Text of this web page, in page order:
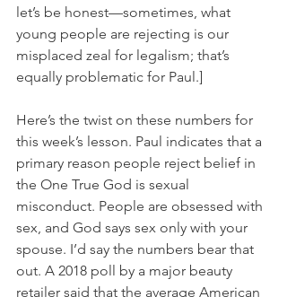
let’s be honest—sometimes, what
young people are rejecting is our
misplaced zeal for legalism; that’s
equally problematic for Paul.]
Here’s the twist on these numbers for
this week’s lesson. Paul indicates that a
primary reason people reject belief in
the One True God is sexual
misconduct. People are obsessed with
sex, and God says sex only with your
spouse. I’d say the numbers bear that
out. A 2018 poll by a major beauty
retailer said that the average American